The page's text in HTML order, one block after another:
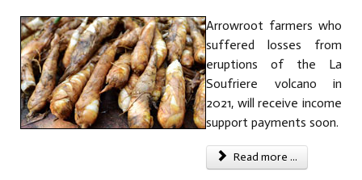
Arrowroot farmers who
suffered losses from
eruptions of the La
Soufriere volcano in
2021, will receive income
support payments soon.
Read more ...